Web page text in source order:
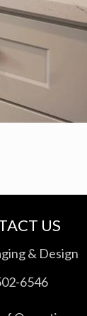
US
& Design
6546